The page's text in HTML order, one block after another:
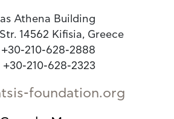
Athena Building
14562 Kifisia, Greece
+30-210-628-2888
+30-210-628-2323
foundation.org